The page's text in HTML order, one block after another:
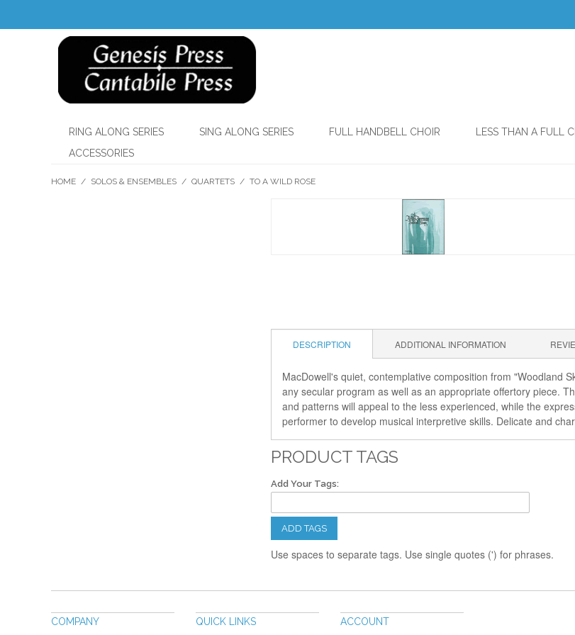
RING ALONG SERIES SING ALONG SERIES FULL HANDBELL CHOIR LESS THAN A FULL
ACCESSORIES
HOME / SOLOS & ENSEMBLES / QUARTETS / TO A WILD ROSE
DESCRIPTION ADDITIONAL INFORMATION
MacDowell's quiet, contemplative composition from "Woodland
any secular program as well as an appropriate offertory piece.
and patterns will appeal to the less experienced, while the
performer to develop musical interpretive skills. Delicate and
PRODUCT TAGS
Add Your Tags:
ADD TAGS
Use spaces to separate tags. Use single quotes (') for phrases.
COMPANY QUICK LINKS ACCOUNT